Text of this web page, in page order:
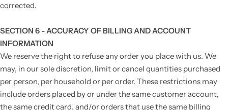
corrected.
SECTION 6 - ACCURACY OF BILLING AND ACCOUNT
INFORMATION
We reserve the right to refuse any order you place with us. We
may, in our sole discretion, limit or cancel quantities purchased
per person, per household or per order. These restrictions may
include orders placed by or under the same customer account,
the same credit card, and/or orders that use the same billing